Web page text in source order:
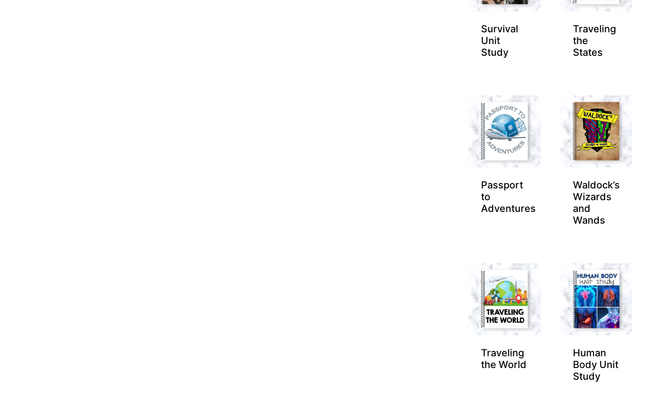
Survival
Unit
Study
Traveling
the
States
Passport
to
Adventures
Waldock’s
Wizards
and
Wands
Traveling
the World
Human
Body Unit
Study